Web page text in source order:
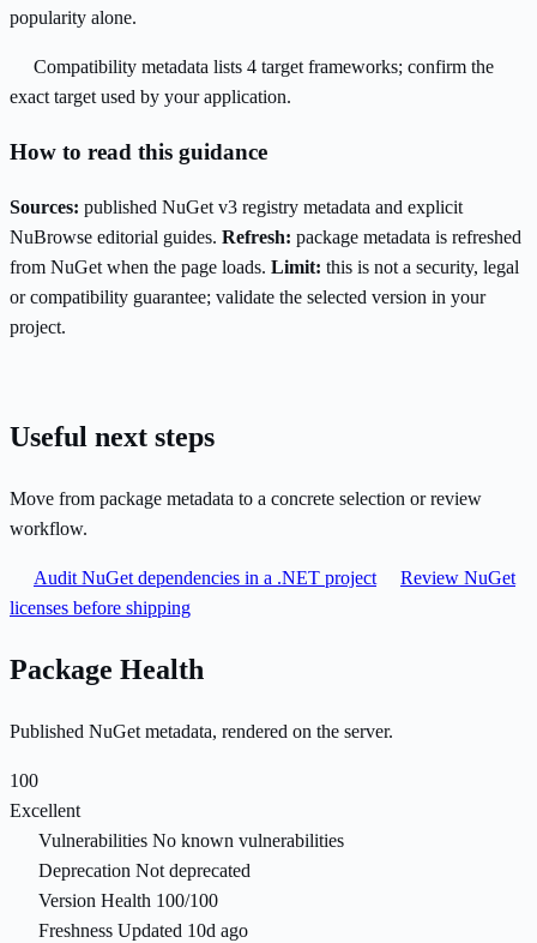
popularity alone.
Compatibility metadata lists 4 target frameworks; confirm the
exact target used by your application.
How to read this guidance
Sources: published NuGet v3 registry metadata and explicit
NuBrowse editorial guides. Refresh: package metadata is refreshed
from NuGet when the page loads. Limit: this is not a security, legal
or compatibility guarantee; validate the selected version in your
project.
Useful next steps
Move from package metadata to a concrete selection or review
workflow.
Audit NuGet dependencies in a .NET project
Review NuGet
licenses before shipping
Package Health
Published NuGet metadata, rendered on the server.
100
Excellent
Vulnerabilities No known vulnerabilities
Deprecation Not deprecated
Version Health 100/100
Freshness Updated 10d ago